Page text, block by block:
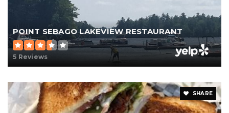
POINT SEBAGO LAKEVIEW RESTAURANT
5 Reviews
SHARE